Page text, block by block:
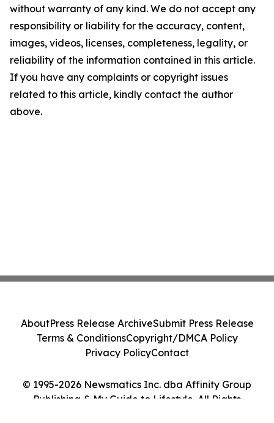
without warranty of any kind. We do not accept any
responsibility or liability for the accuracy, content,
images, videos, licenses, completeness, legality, or
reliability of the information contained in this article.
If you have any complaints or copyright issues
related to this article, kindly contact the author
above.
© 1995-2026 Newsmatics Inc. dba Affinity Group
Publishing & My Guide to Lifestyle. All Rights
AboutPress Release ArchiveSubmit Press Release
Terms & ConditionsCopyright/DMCA Policy
Privacy PolicyContact